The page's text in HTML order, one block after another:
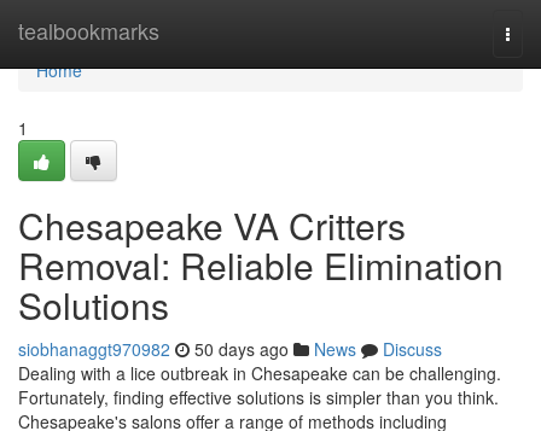
tealbookmarks
Home
Home
1
Chesapeake VA Critters
Removal: Reliable Elimination
Solutions
siobhanaggt970982 50 days ago News
Discuss
Dealing with a lice outbreak in Chesapeake can be challenging.
Fortunately, finding effective solutions is simpler than you think.
Chesapeake's salons offer a range of methods including